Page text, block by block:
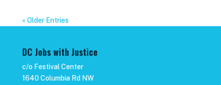
« Older Entries
DC Jobs with Justice
c/o Festival Center
1640 Columbia Rd NW